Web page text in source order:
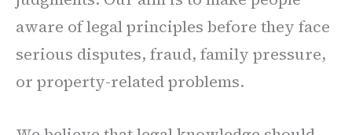
aware of legal principles before they face
serious disputes, fraud, family pressure,
or property-related problems.